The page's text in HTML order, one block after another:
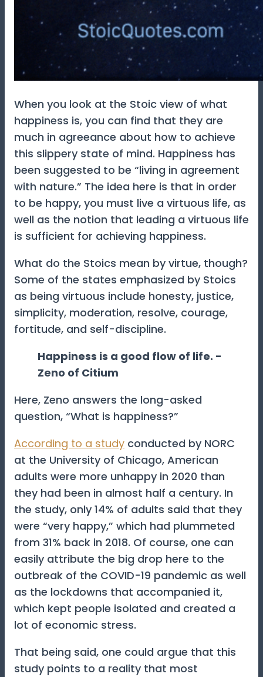
When you look at the Stoic view of what
happiness is, you can find that they are
much in agreeance about how to achieve
this slippery state of mind. Happiness has
been suggested to be “living in agreement
with nature.” The idea here is that in order
to be happy, you must live a virtuous life, as
well as the notion that leading a virtuous life
is sufficient for achieving happiness.
What do the Stoics mean by virtue, though?
Some of the states emphasized by Stoics
as being virtuous include honesty, justice,
simplicity, moderation, resolve, courage,
fortitude, and self-discipline.
Happiness is a good flow of life. -
Zeno of Citium
Here, Zeno answers the long-asked
question, “What is happiness?”
According to a study conducted by NORC
at the University of Chicago, American
adults were more unhappy in 2020 than
they had been in almost half a century. In
the study, only 14% of adults said that they
were “very happy,” which had plummeted
from 31% back in 2018. Of course, one can
easily attribute the big drop here to the
outbreak of the COVID-19 pandemic as well
as the lockdowns that accompanied it,
which kept people isolated and created a
lot of economic stress.
That being said, one could argue that this
study points to a reality that most